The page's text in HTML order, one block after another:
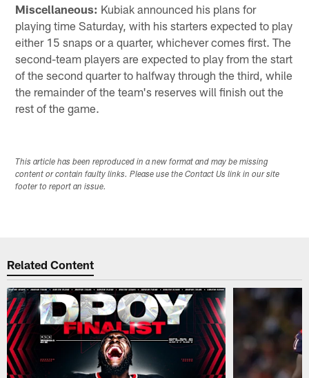
Miscellaneous: Kubiak announced his plans for
playing time Saturday, with his starters expected to play
either 15 snaps or a quarter, whichever comes first. The
second-team players are expected to play from the start
of the second quarter to halfway through the third, while
the remainder of the team's reserves will finish out the
rest of the game.
This article has been reproduced in a new format and may be missing
content or contain faulty links. Please use the Contact Us link in our site
footer to report an issue.
Related Content